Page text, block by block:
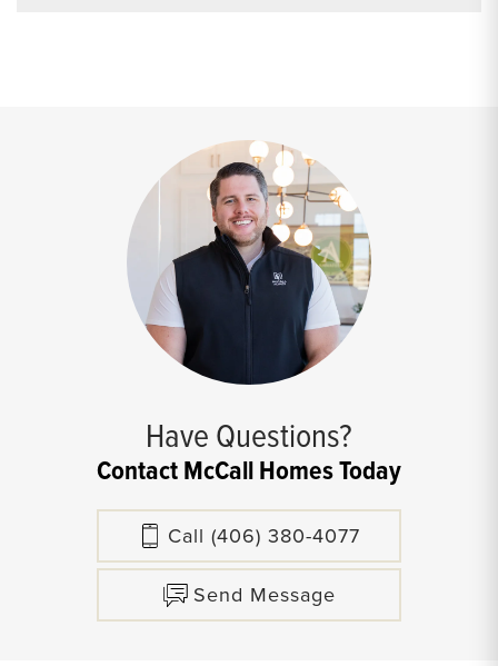
Have Questions?
Contact McCall Homes Today
Call (406) 380-4077
Send Message